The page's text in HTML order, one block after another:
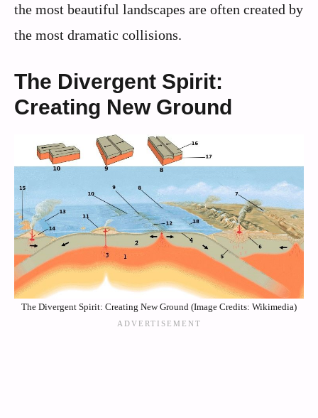
the most beautiful landscapes are often created by
the most dramatic collisions.
The Divergent Spirit:
Creating New Ground
The Divergent Spirit: Creating New Ground (Image Credits: Wikimedia)